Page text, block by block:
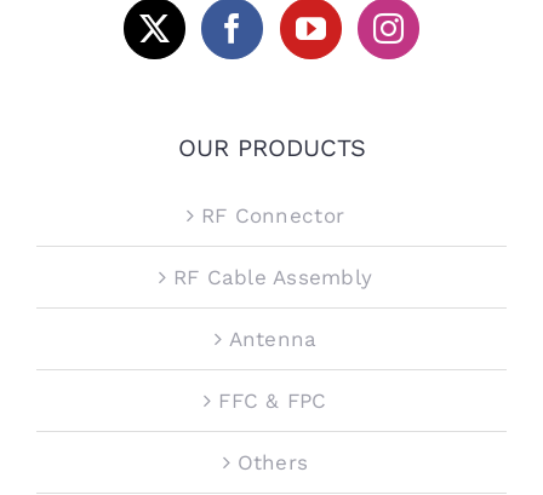
OUR PRODUCTS
RF Connector
RF Cable Assembly
Antenna
FFC & FPC
Others